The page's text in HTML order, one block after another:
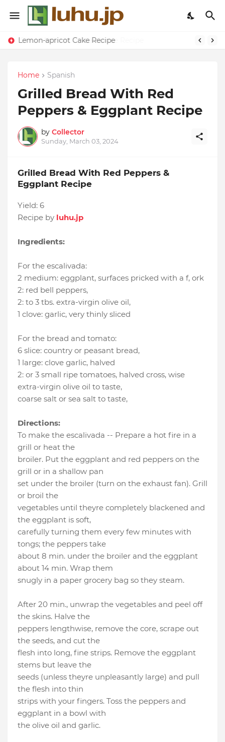
Lemon-apricot Cake Recipe
Home Spanish
Grilled Bread With Red
Peppers & Eggplant Recipe
by Collector
Sunday, March 03, 2024
Grilled Bread With Red Peppers &
Eggplant Recipe
Yield: 6
Recipe by luhu.jp
Ingredients:
For the escalivada:
2 medium: eggplant, surfaces pricked with a f, ork
2: red bell peppers,
2: to 3 tbs. extra-virgin olive oil,
1 clove: garlic, very thinly sliced
For the bread and tomato:
6 slice: country or peasant bread,
1 large: clove garlic, halved
2: or 3 small ripe tomatoes, halved cross, wise
extra-virgin olive oil to taste,
coarse salt or sea salt to taste,
Directions:
To make the escalivada -- Prepare a hot fire in a
grill or heat the
broiler. Put the eggplant and red peppers on the
grill or in a shallow pan
set under the broiler (turn on the exhaust fan). Grill
or broil the
vegetables until theyre completely blackened and
the eggplant is soft,
carefully turning them every few minutes with
tongs; the peppers take
about 8 min. under the broiler and the eggplant
about 14 min. Wrap them
snugly in a paper grocery bag so they steam.
After 20 min., unwrap the vegetables and peel off
the skins. Halve the
peppers lengthwise, remove the core, scrape out
the seeds, and cut the
flesh into long, fine strips. Remove the eggplant
stems but leave the
seeds (unless theyre unpleasantly large) and pull
the flesh into thin
strips with your fingers. Toss the peppers and
eggplant in a bowl with
the olive oil and garlic.